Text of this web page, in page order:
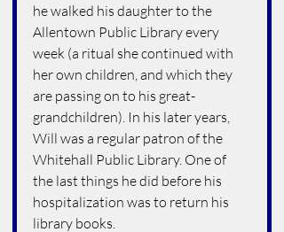
he walked his daughter to the
Allentown Public Library every
week (a ritual she continued with
her own children, and which they
are passing on to his great-
grandchildren). In his later years,
Will was a regular patron of the
Whitehall Public Library. One of
the last things he did before his
hospitalization was to return his
library books.